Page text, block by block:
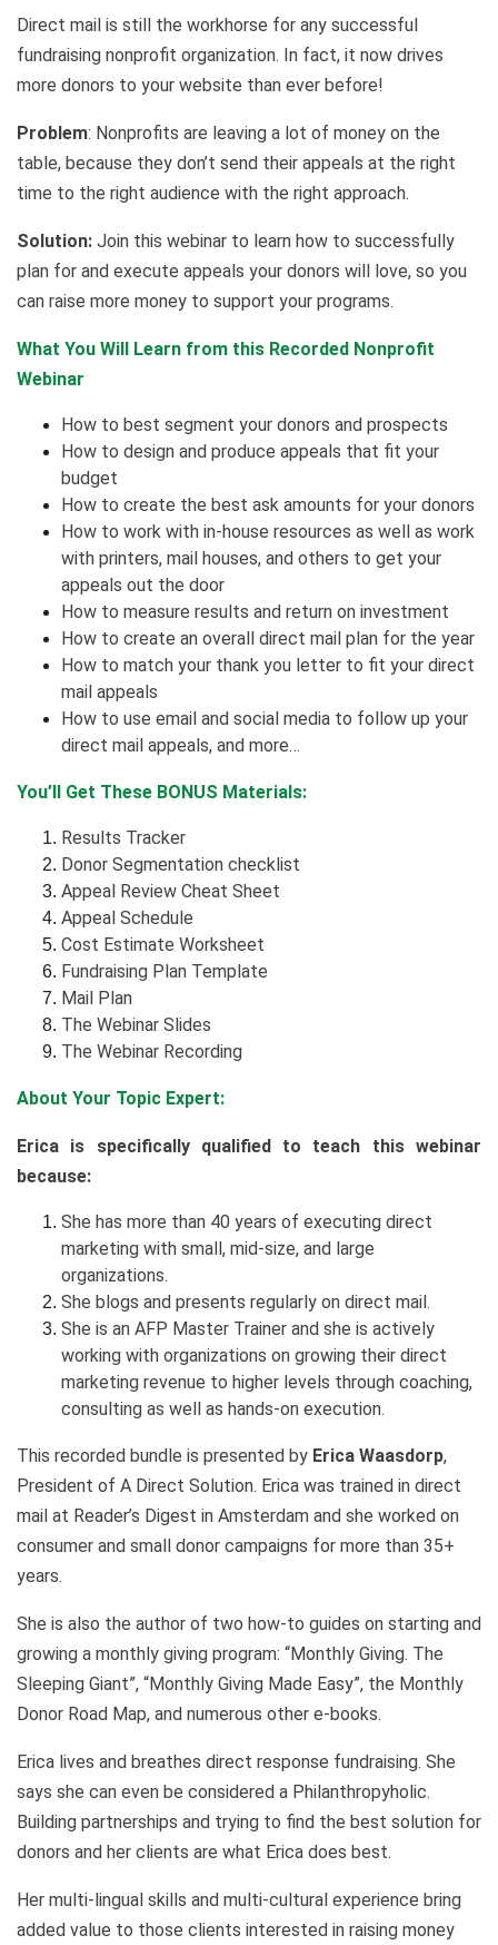
Direct mail is still the workhorse for any successful
fundraising nonprofit organization. In fact, it now drives
more donors to your website than ever before!
Problem: Nonprofits are leaving a lot of money on the
table, because they don’t send their appeals at the right
time to the right audience with the right approach.
Solution: Join this webinar to learn how to successfully
plan for and execute appeals your donors will love, so you
can raise more money to support your programs.
What You Will Learn from this Recorded Nonprofit
Webinar
How to best segment your donors and prospects
How to design and produce appeals that fit your
budget
How to create the best ask amounts for your donors
How to work with in-house resources as well as work
with printers, mail houses, and others to get your
appeals out the door
How to measure results and return on investment
How to create an overall direct mail plan for the year
How to match your thank you letter to fit your direct
mail appeals
How to use email and social media to follow up your
direct mail appeals, and more…
You’ll Get These BONUS Materials:
Results Tracker
Donor Segmentation checklist
Appeal Review Cheat Sheet
Appeal Schedule
Cost Estimate Worksheet
Fundraising Plan Template
Mail Plan
The Webinar Slides
The Webinar Recording
About Your Topic Expert:
Erica is specifically qualified to teach this webinar
because:
She has more than 40 years of executing direct
marketing with small, mid-size, and large
organizations.
She blogs and presents regularly on direct mail.
She is an AFP Master Trainer and she is actively
working with organizations on growing their direct
marketing revenue to higher levels through coaching,
consulting as well as hands-on execution.
This recorded bundle is presented by Erica Waasdorp,
President of A Direct Solution. Erica was trained in direct
mail at Reader’s Digest in Amsterdam and she worked on
consumer and small donor campaigns for more than 35+
years.
She is also the author of two how-to guides on starting and
growing a monthly giving program: “Monthly Giving. The
Sleeping Giant”, “Monthly Giving Made Easy”, the Monthly
Donor Road Map, and numerous other e-books.
Erica lives and breathes direct response fundraising. She
says she can even be considered a Philanthropyholic.
Building partnerships and trying to find the best solution for
donors and her clients are what Erica does best.
Her multi-lingual skills and multi-cultural experience bring
added value to those clients interested in raising money